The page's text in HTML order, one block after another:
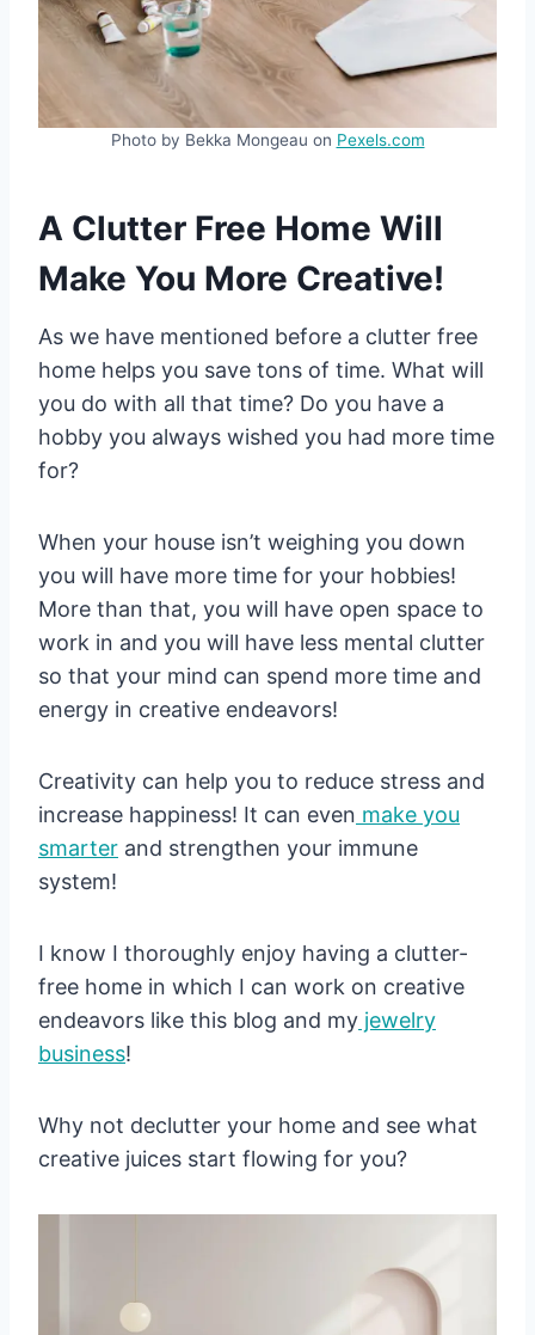
Photo by Bekka Mongeau on Pexels.com
A Clutter Free Home Will
Make You More Creative!
As we have mentioned before a clutter free
home helps you save tons of time. What will
you do with all that time? Do you have a
hobby you always wished you had more time
for?
When your house isn’t weighing you down
you will have more time for your hobbies!
More than that, you will have open space to
work in and you will have less mental clutter
so that your mind can spend more time and
energy in creative endeavors!
Creativity can help you to reduce stress and
increase happiness! It can even make you
smarter and strengthen your immune
system!
I know I thoroughly enjoy having a clutter-
free home in which I can work on creative
endeavors like this blog and my jewelry
business!
Why not declutter your home and see what
creative juices start flowing for you?